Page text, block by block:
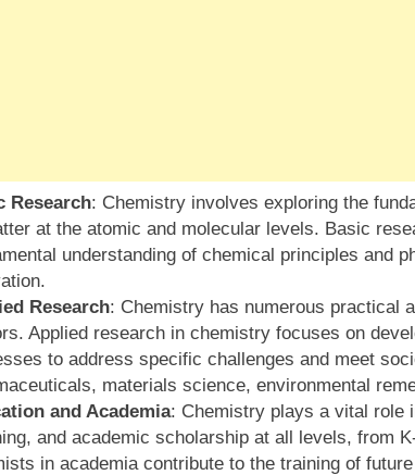
Research: Chemistry involves exploring the
at the atomic and molecular levels. Basic
understanding of chemical principles and
Research: Chemistry has numerous practical
Applied research in chemistry focuses on
to address specific challenges and meet
materials science, environmental
and Academia: Chemistry plays a vital role
and academic scholarship at all levels, from
in academia contribute to the training of